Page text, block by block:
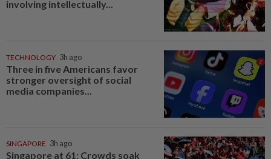
involving intellectually...
TECHNOLOGY 3h ago
Three in five Americans favor
stronger oversight of social
media companies...
SINGAPORE 3h ago
Singapore at 61: Crowds soak